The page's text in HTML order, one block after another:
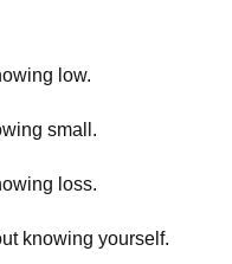
low.
small.
loss.
knowing yourself.